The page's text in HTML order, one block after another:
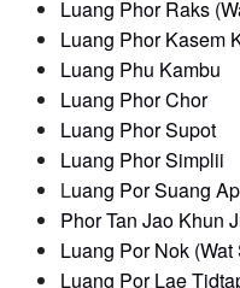
Luang Phor Raks
Luang Phor Kasem
Luang Phu Kambu
Luang Phor Chor
Luang Phor Supot
Luang Phor Simplii
Luang Por Suang
Phor Tan Jao Khun
Luang Por Nok
Luang Por Lae